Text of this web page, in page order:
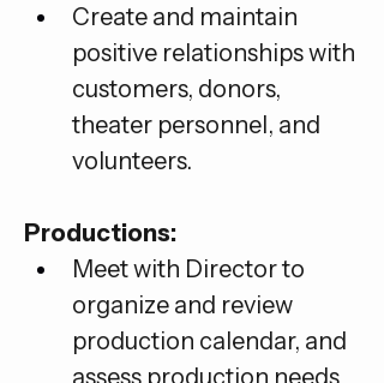
Create and maintain
positive relationships with
customers, donors,
theater personnel, and
volunteers.
Productions:
Meet with Director to
organize and review
production calendar, and
assess production needs